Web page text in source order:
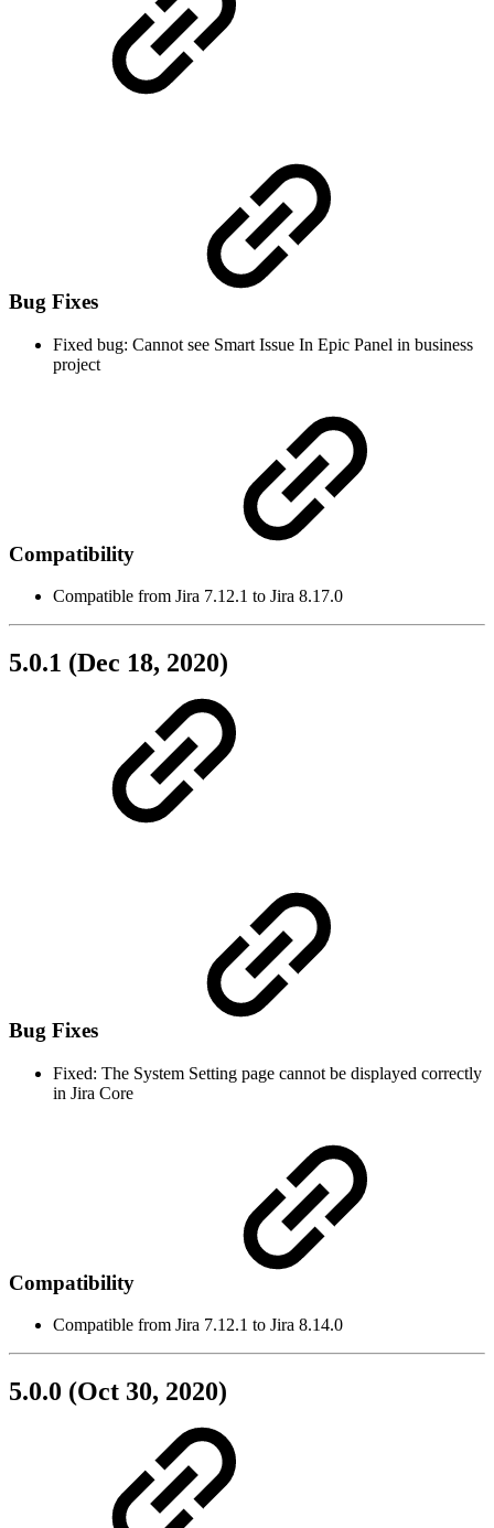
Bug Fixes
Fixed bug: Cannot see Smart Issue In Epic Panel in business
project
Compatibility
Compatible from Jira 7.12.1 to Jira 8.17.0
5.0.1 (Dec 18, 2020)
Bug Fixes
Fixed: The System Setting page cannot be displayed correctly
in Jira Core
Compatibility
Compatible from Jira 7.12.1 to Jira 8.14.0
5.0.0 (Oct 30, 2020)